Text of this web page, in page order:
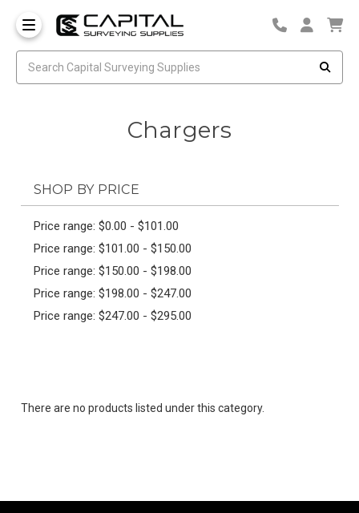
Chargers
SHOP BY PRICE
Price range: $0.00 - $101.00
Price range: $101.00 - $150.00
Price range: $150.00 - $198.00
Price range: $198.00 - $247.00
Price range: $247.00 - $295.00
There are no products listed under this category.